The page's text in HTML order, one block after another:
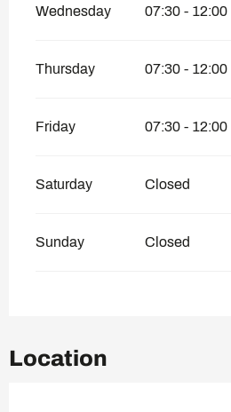
Wednesday 07:30 - 12:00
Thursday 07:30 - 12:00
Friday 07:30 - 12:00
Saturday Closed
Sunday Closed
Location